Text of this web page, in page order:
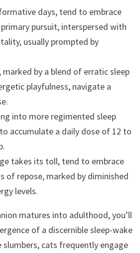
days, tend to embrace
pursuit, interspersed with
usually prompted by
by a blend of erratic sleep
playfulness, navigate a
into more regimented sleep
accumulate a daily dose of 12 to
takes its toll, tend to embrace
of repose, marked by diminished
levels.
matures into adulthood, you’ll
of a discernible sleep-wake
slumbers, cats frequently engage